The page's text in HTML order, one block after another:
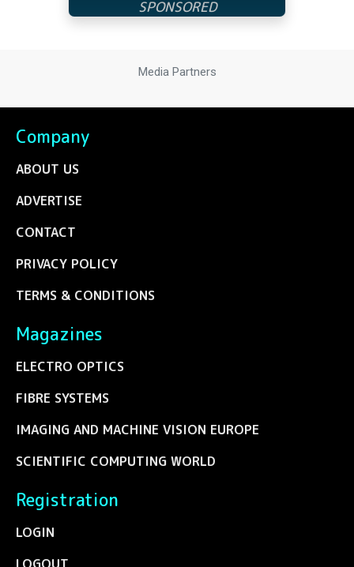
Media Partners
Company
ABOUT US
ADVERTISE
CONTACT
PRIVACY POLICY
TERMS & CONDITIONS
Magazines
ELECTRO OPTICS
FIBRE SYSTEMS
IMAGING AND MACHINE VISION EUROPE
SCIENTIFIC COMPUTING WORLD
Registration
LOGIN
LOGOUT